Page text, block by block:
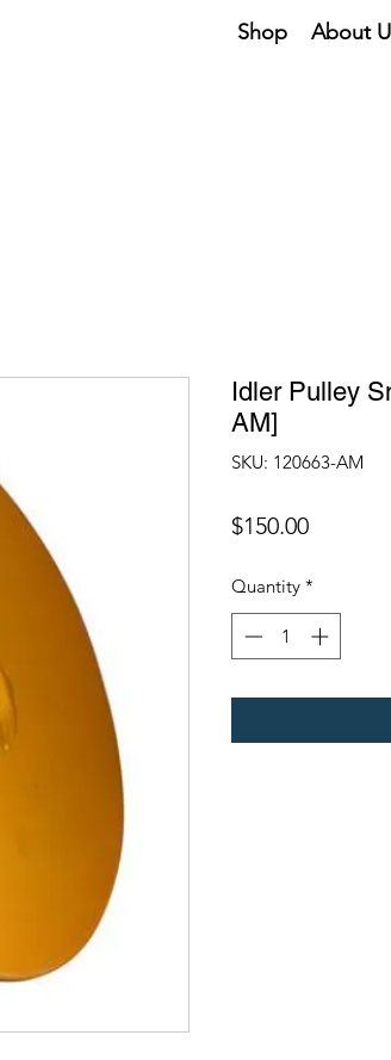
Shop About
Idler Pulley
AM]
SKU: 120663-AM
$150.00Price
Quantity *